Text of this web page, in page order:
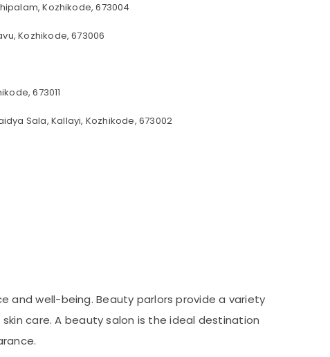
Kozhikode, 673004
Kozhikode, 673006
673011
Sala, Kallayi, Kozhikode, 673002
well-being. Beauty parlors provide a variety
care. A beauty salon is the ideal destination